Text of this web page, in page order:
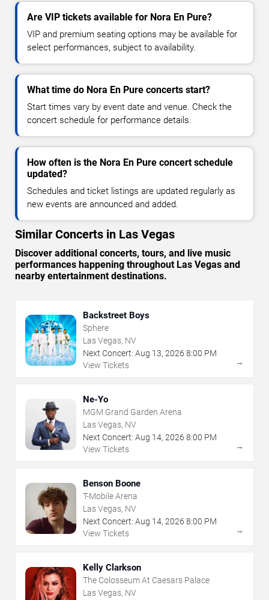
Are VIP tickets available for Nora En Pure?
VIP and premium seating options may be available for
select performances, subject to availability.
What time do Nora En Pure concerts start?
Start times vary by event date and venue. Check the
concert schedule for performance details.
How often is the Nora En Pure concert schedule
updated?
Schedules and ticket listings are updated regularly as
new events are announced and added.
Similar Concerts in Las Vegas
Discover additional concerts, tours, and live music
performances happening throughout Las Vegas and
nearby entertainment destinations.
Backstreet Boys
Sphere
Las Vegas, NV
Next Concert: Aug 13, 2026 8:00 PM
View Tickets
→
Ne-Yo
MGM Grand Garden Arena
Las Vegas, NV
Next Concert: Aug 14, 2026 8:00 PM
View Tickets
→
Benson Boone
T-Mobile Arena
Las Vegas, NV
Next Concert: Aug 14, 2026 8:00 PM
View Tickets
→
Kelly Clarkson
The Colosseum At Caesars Palace
Las Vegas, NV